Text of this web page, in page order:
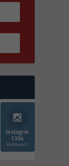
Instagrm
130k
Followers